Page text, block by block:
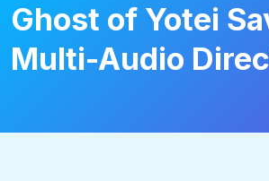
Ghost of Yotei
Multi-Audio